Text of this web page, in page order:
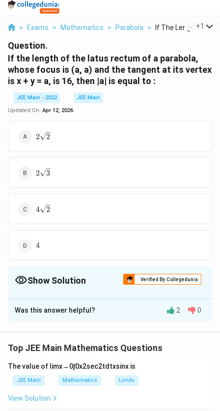
> Exams > Mathematics > Parabola > If The Length Of
+1
Question.
If the length of the latus rectum of a parabola,
whose focus is (a, a) and the tangent at its vertex
is x + y = a, is 16, then |a| is equal to :
JEE Main - 2022
JEE Main
Updated On: Apr 12, 2026
2
r
2 2
2
r
2 3
4
r
4 2
4
4
Show Solution Verified By Collegedunia
The Correct Option isC
Solution and Explanation
\
s
q
Equation of tangent at vertex :L
≡
x
+
L ≡ x + y
Perpendicular distance of L from F
=
fr
= ∣ 2
a+a − = ∣ 2
a ∣
Length of latus rectum
Was this answer helpful? 2 0
Top JEE Main Mathematics Questions
The value of limx→ 0∫0x2sec2td txsinx is
JEE Main Mathematics Limits
View Solution